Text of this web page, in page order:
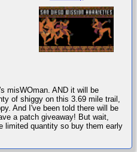
misWOman. AND it will be
of shiggy on this 3.69 mile trail,
And I've been told there will be
a patch giveaway! But wait,
limited quantity so buy them early